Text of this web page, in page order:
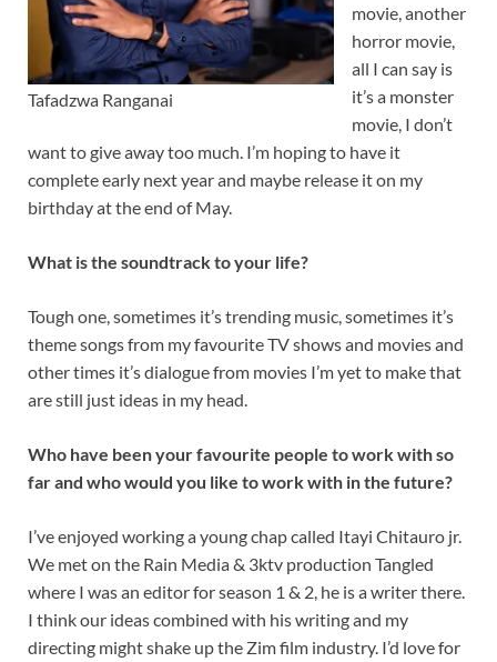
Tafadzwa Ranganai
movie, another
horror movie,
all I can say is
it’s a monster
movie, I don’t
want to give away too much. I’m hoping to have it
complete early next year and maybe release it on my
birthday at the end of May.
What is the soundtrack to your life?
Tough one, sometimes it’s trending music, sometimes it’s
theme songs from my favourite TV shows and movies and
other times it’s dialogue from movies I’m yet to make that
are still just ideas in my head.
Who have been your favourite people to work with so
far and who would you like to work with in the future?
I’ve enjoyed working a young chap called Itayi Chitauro jr.
We met on the Rain Media & 3ktv production Tangled
where I was an editor for season 1 & 2, he is a writer there.
I think our ideas combined with his writing and my
directing might shake up the Zim film industry. I’d love for